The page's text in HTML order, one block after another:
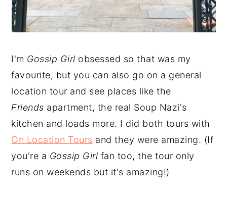
I'm Gossip Girl obsessed so that was my
favourite, but you can also go on a general
location tour and see places like the
Friends apartment, the real Soup Nazi's
kitchen and loads more. I did both tours with
On Location Tours and they were amazing. (If
you're a Gossip Girl fan too, the tour only
runs on weekends but it's amazing!)